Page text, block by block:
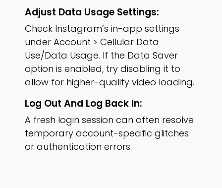
Adjust Data Usage Settings:
Check Instagram’s in-app settings
under Account > Cellular Data
Use/Data Usage. If the Data Saver
option is enabled, try disabling it to
allow for higher-quality video loading.
Log Out And Log Back In:
A fresh login session can often resolve
temporary account-specific glitches
or authentication errors.